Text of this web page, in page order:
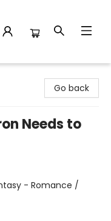
Go back
Needs to
- Romance /